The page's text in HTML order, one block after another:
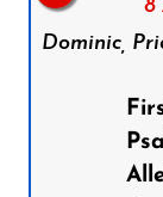
8
Dominic,